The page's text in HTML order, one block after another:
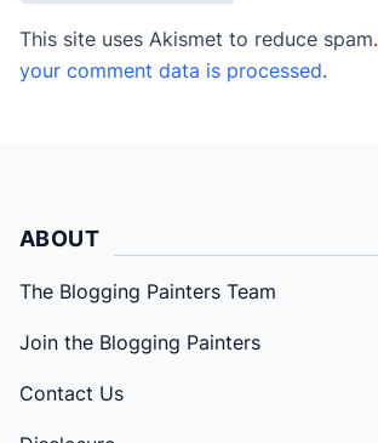
This site uses Akismet to reduce spam.
your comment data is processed.
ABOUT
The Blogging Painters Team
Join the Blogging Painters
Contact Us